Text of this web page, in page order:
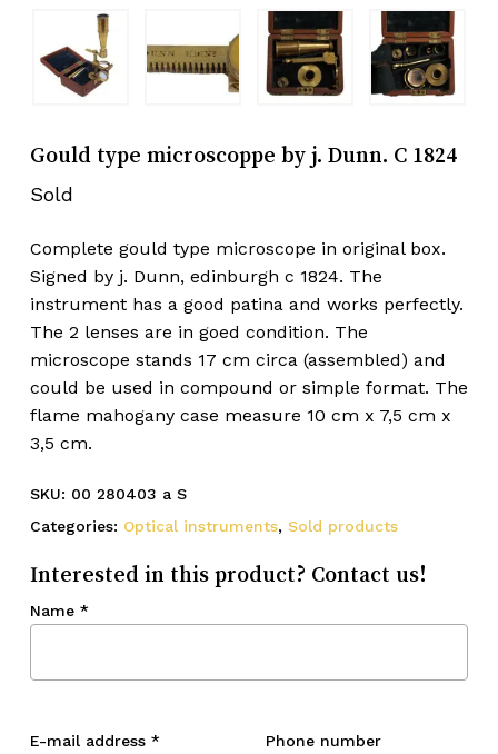
Gould type microscoppe by j. Dunn. C 1824
Sold
Complete gould type microscope in original box.
Signed by j. Dunn, edinburgh c 1824. The
instrument has a good patina and works perfectly.
The 2 lenses are in goed condition. The
microscope stands 17 cm circa (assembled) and
could be used in compound or simple format. The
flame mahogany case measure 10 cm x 7,5 cm x
3,5 cm.
SKU: 00 280403 a S
Categories: Optical instruments, Sold products
Interested in this product? Contact us!
Name *
E-mail address * Phone number